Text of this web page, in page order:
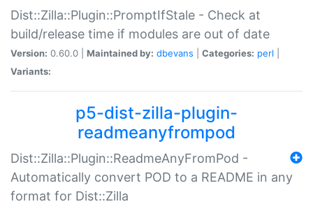
Dist::Zilla::Plugin::PromptIfStale - Check at
build/release time if modules are out of date
Version: 0.60.0 | Maintained by: dbevans Categories: perl
Variants:
p5-dist-zilla-plugin-
readmeanyfrompod
Dist::Zilla::Plugin::ReadmeAnyFromPod -
Automatically convert POD to a README in any
format for Dist::Zilla